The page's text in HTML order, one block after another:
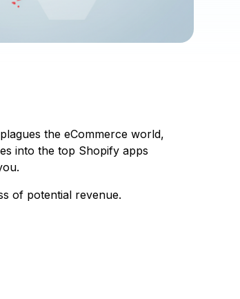
the eCommerce world,
into the top Shopify apps
of potential revenue.